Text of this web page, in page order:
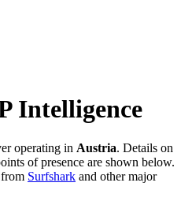
Intelligence
operating in Austria. Details on
of presence are shown below.
Surfshark and other major